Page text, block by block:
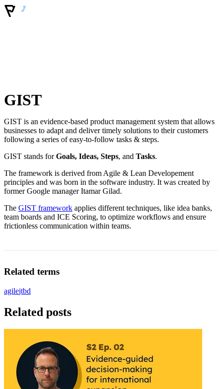
GIST
GIST is an evidence-based product management system that allows
businesses to adapt and deliver timely solutions to their customers
following a series of easy-to-follow tasks & steps.
GIST stands forGoals, Ideas, Steps, and Tasks.
The framework is derived from Agile & Lean Developement
principles and was born in the software industry. It was created by
former Google manager Itamar Gilad.
The GIST framework applies different techniques, like idea banks,
team boards and ICE Scoring, to optimize workflows and ensure
frictionless communication within teams.
Related terms
agilejtbd
Related posts